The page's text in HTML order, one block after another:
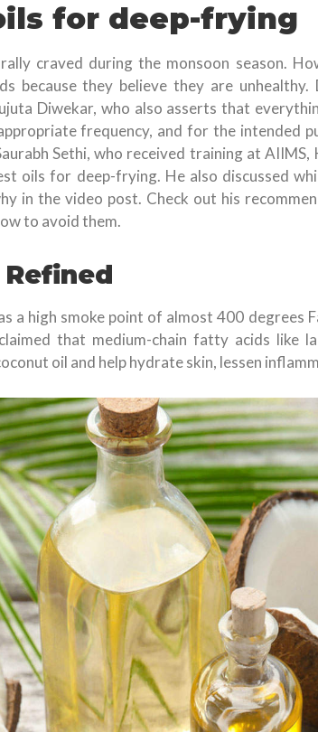
for deep-frying
craved during the monsoon season.
because they believe they are
Diwekar, who also asserts that
frequency, and for the intended
Sethi, who received training at
oils for deep-frying. He also discussed
in the video post. Check out his
to avoid them.
a high smoke point of almost 400 degrees
that medium-chain fatty acids like
oil and help hydrate skin, lessen